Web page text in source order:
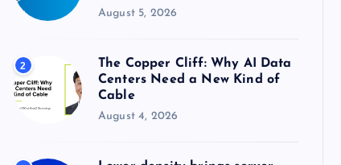
August 5, 2026
2
The Copper Cliff: Why AI Data
Centers Need a New Kind of
Cable
August 4, 2026